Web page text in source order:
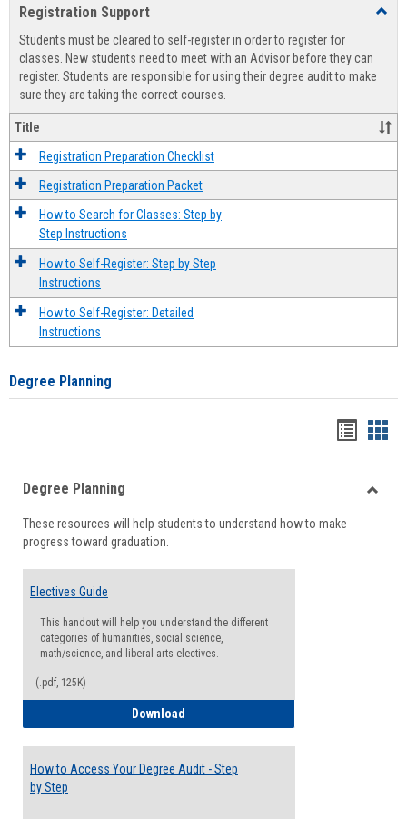
view
Registration Support
Students must be cleared to self-register in order to register for
classes. New students need to meet with an Advisor before they can
register. Students are responsible for using their degree audit to make
sure they are taking the correct courses.
Title
Registration Preparation Checklist
Registration Preparation Packet
How to Search for Classes: Step by
Step Instructions
How to Self-Register: Step by Step
Instructions
How to Self-Register: Detailed
Instructions
Degree Planning
viewview
Degree Planning
These resources will help students to understand how to make
progress toward graduation.
Electives Guide
This handout will help you understand the different
categories of humanities, social science,
math/science, and liberal arts electives.
(.pdf, 125K)
Download
How to Access Your Degree Audit - Step
by Step